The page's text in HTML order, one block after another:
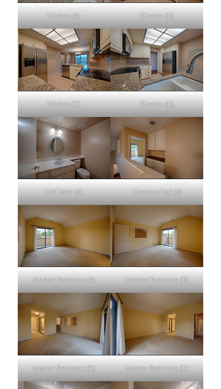
Kitchen (A) Kitchen (B)
Kitchen (C) Kitchen (D)
Half Bath (A) Upstairs Hall (A)
Master Bedroom (A) Master Bedroom (B)
Master Bedroom (C) Master Bedroom (D)